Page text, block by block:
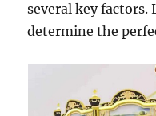
several key factors.
determine the